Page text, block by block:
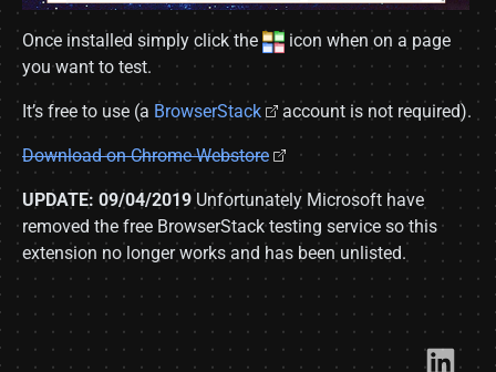
Once installed simply click the
icon when on a page
you want to test.
It’s free to use (a BrowserStack account is not required).
Download on Chrome Webstore
UPDATE: 09/04/2019 Unfortunately Microsoft have
removed the free BrowserStack testing service so this
extension no longer works and has been unlisted.